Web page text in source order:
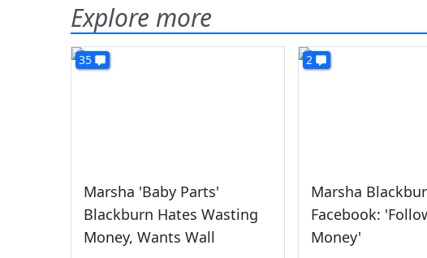
Explore more
35
Marsha 'Baby Parts'
Blackburn Hates Wasting
Money, Wants Wall
2
Marsha
Facebook:
Money'